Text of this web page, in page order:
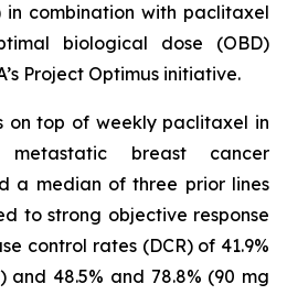
combination with paclitaxel
biological dose (OBD)
Project Optimus initiative.
on top of weekly paclitaxel in
metastatic breast cancer
a median of three prior lines
to strong objective response
control rates (DCR) of 41.9%
and 48.5% and 78.8% (90 mg